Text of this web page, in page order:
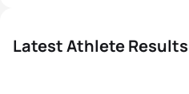
Latest Athlete Results